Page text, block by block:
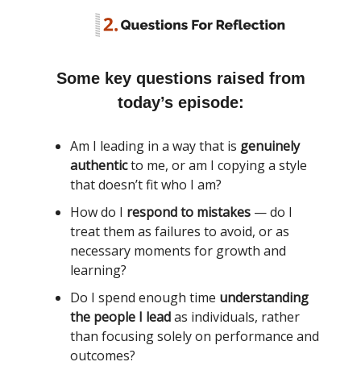
Some key questions raised from
today’s episode:
Am I leading in a way that is genuinely
authenticto me, or am I copying a style
that doesn’t fit who I am?
How do I respond to mistakes — do I
treat them as failures to avoid, or as
necessary moments for growth and
learning?
Do I spend enough time understanding
the people I leadas individuals, rather
than focusing solely on performance and
outcomes?